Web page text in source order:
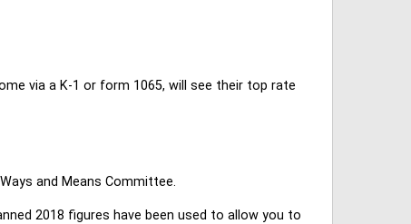
via a K-1 or form 1065, will see their top rate
and Means Committee.
2018 figures have been used to allow you to